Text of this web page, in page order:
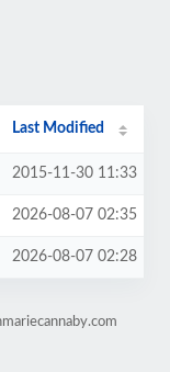
Last Modified
2015-11-30 11:33
2026-08-07 02:35
2026-08-07 02:28